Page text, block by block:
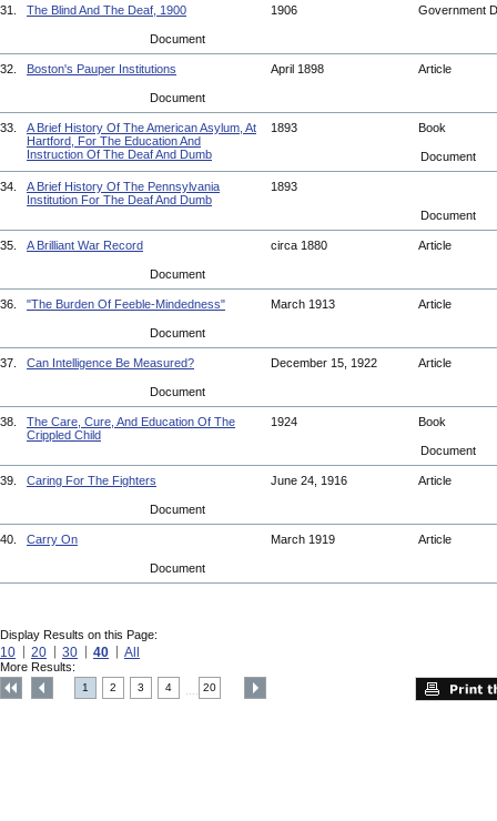
31. The Blind And The Deaf, 1900 1906 Government
Document
32. Boston's Pauper Institutions April 1898 Article
Document
33.
A Brief History Of The American Asylum, At
Hartford, For The Education And
Instruction Of The Deaf And Dumb
1893 Book
Document
34.
A Brief History Of The Pennsylvania
Institution For The Deaf And Dumb
1893
Document
35. A Brilliant War Record circa 1880 Article
Document
36. "The Burden Of Feeble-Mindedness" March 1913 Article
Document
37. Can Intelligence Be Measured? December 15, 1922 Article
Document
38.
The Care, Cure, And Education Of The
Crippled Child
1924 Book
Document
39. Caring For The Fighters June 24, 1916 Article
Document
40. Carry On March 1919 Article
Document
Display Results on this Page:
10 20 30 40 All
More Results:
1 2 3 4 20